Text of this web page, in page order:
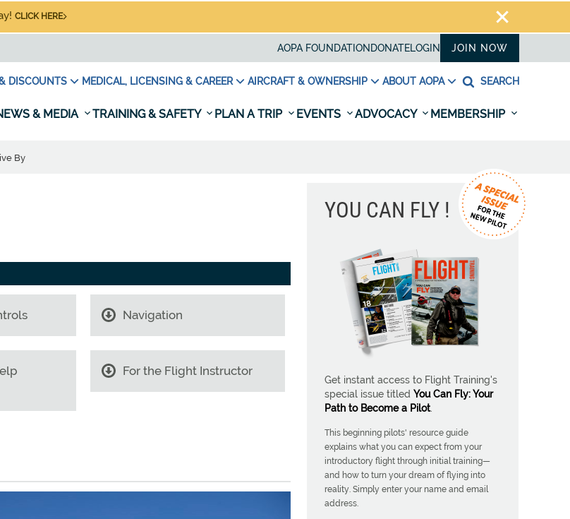
CLICK HERE
AOPA FOUNDATION DONATELOGIN JOIN NOW
DISCOUNTS MEDICAL, LICENSING & CAREER AIRCRAFT & OWNERSHIP ABOUT AOPA SEARCH
& MEDIA TRAINING & SAFETY PLAN A TRIP EVENTS ADVOCACY MEMBERSHIP
By
Navigation
For the Flight Instructor
YOU CAN FLY !
Get instant access to Flight Training's
special issue titled You Can Fly: Your
Path to Become a Pilot.
This beginning pilots' resource guide
explains what you can expect from your
introductory flight through initial training—
and how to turn your dream of flying into
reality. Simply enter your name and email
address.